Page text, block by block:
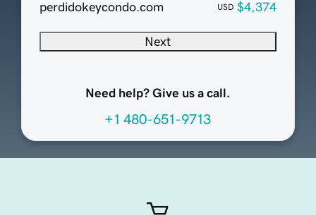
perdidokeycondo.com
USD $4,374
Next
Need help? Give us a call.
+1 480-651-9713